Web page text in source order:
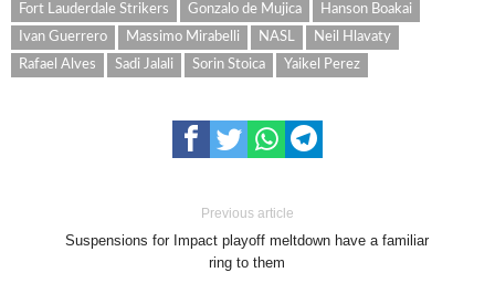
Fort Lauderdale Strikers
Gonzalo de Mujica
Hanson Boakai
Ivan Guerrero
Massimo Mirabelli NASL
Neil Hlavaty
Rafael Alves
Sadi Jalali Sorin Stoica Yaikel Perez
Previous article
Suspensions for Impact playoff meltdown have a familiar
ring to them